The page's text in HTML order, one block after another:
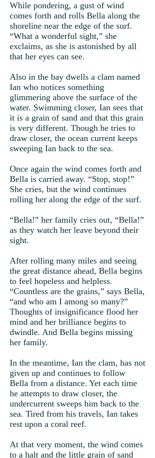
While pondering, a gust of wind
comes forth and rolls Bella along the
shoreline near the edge of the surf.
“What a wonderful sight,” she
exclaims, as she is astonished by all
that her eyes can see.
Also in the bay dwells a clam named
Ian who notices something
glimmering above the surface of the
water. Swimming closer, Ian sees that
it is a grain of sand and that this grain
is very different. Though he tries to
draw closer, the ocean current keeps
sweeping Ian back to the sea.
Once again the wind comes forth and
Bella is carried away. “Stop, stop!”
She cries, but the wind continues
rolling her along the edge of the surf.
“Bella!” her family cries out, “Bella!”
as they watch her leave beyond their
sight.
After rolling many miles and seeing
the great distance ahead, Bella begins
to feel hopeless and helpless.
“Countless are the grains,” says Bella,
“and who am I among so many?”
Thoughts of insignificance flood her
mind and her brilliance begins to
dwindle. And Bella begins missing
her family.
In the meantime, Ian the clam, has not
given up and continues to follow
Bella from a distance. Yet each time
he attempts to draw closer, the
undercurrent sweeps him back to the
sea. Tired from his travels, Ian takes
rest upon a coral reef.
At that very moment, the wind comes
to a halt and the little grain of sand